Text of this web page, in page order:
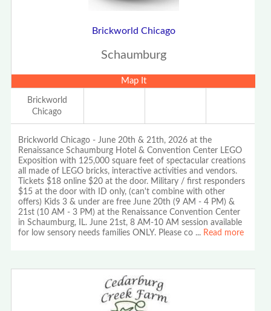
Brickworld Chicago
Schaumburg
Map It
Brickworld
Chicago
Brickworld Chicago - June 20th & 21th, 2026 at the
Renaissance Schaumburg Hotel & Convention Center LEGO
Exposition with 125,000 square feet of spectacular creations
all made of LEGO bricks, interactive activities and vendors.
Tickets $18 online $20 at the door. Military / first responders
$15 at the door with ID only, (can't combine with other
offers) Kids 3 & under are free June 20th (9 AM - 4 PM) &
21st (10 AM - 3 PM) at the Renaissance Convention Center
in Schaumburg, IL. June 21st, 8 AM-10 AM session available
for low sensory needs families ONLY. Please co ... Read more